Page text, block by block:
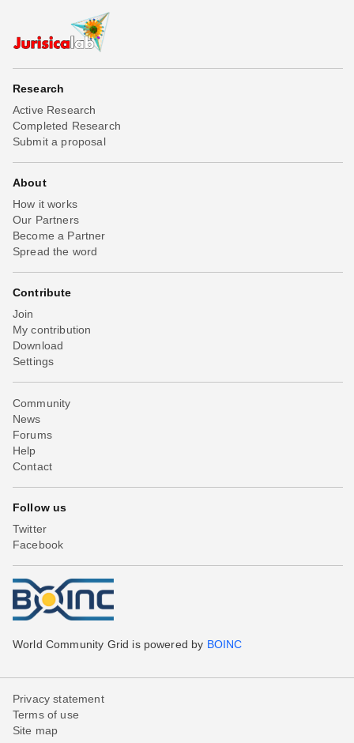
Research
Active Research
Completed Research
Submit a proposal
About
How it works
Our Partners
Become a Partner
Spread the word
Contribute
Join
My contribution
Download
Settings
Community
News
Forums
Help
Contact
Follow us
Twitter
Facebook
World Community Grid is powered by BOINC
Privacy statement
Terms of use
Site map